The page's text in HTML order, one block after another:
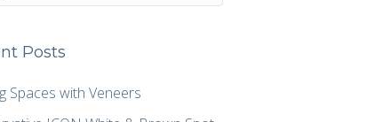
Posts
Spaces with Veneers